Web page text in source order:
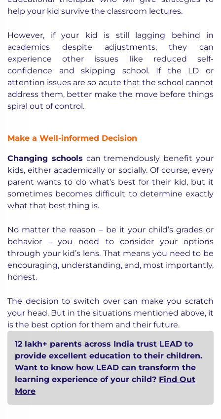
help your kid survive the classroom lectures.
However, if your kid is still lagging behind in
academics despite adjustments, they can
experience other issues like reduced self-
confidence and skipping school. If the LD or
attention issues are so acute that the school cannot
address them, better make the move before things
spiral out of control.
Make a Well-informed Decision
Changing schools can tremendously benefit your
kids, either academically or socially. Of course, every
parent wants to do what’s best for their kid, but it
sometimes becomes difficult to determine exactly
what that best thing is.
No matter the reason – be it your child’s grades or
behavior – you need to consider your options
through your kid’s lens. That means you need to be
encouraging, understanding, and, most importantly,
honest.
The decision to switch over can make you scratch
your head. But in the situations mentioned above, it
is the best option for them and their future.
12 lakh+ parents across India trust LEAD to
provide excellent education to their children.
Want to know how LEAD can transform the
learning experience of your child? Find Out
More